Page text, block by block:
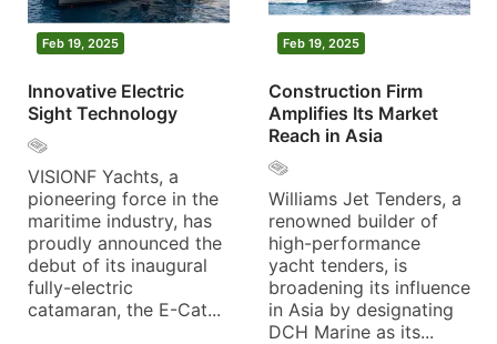
Feb 19, 2025
Innovative Electric
Sight Technology
VISIONF Yachts, a
pioneering force in the
maritime industry, has
proudly announced the
debut of its inaugural
fully-electric
catamaran, the E-Cat...
Feb 19, 2025
Construction Firm
Amplifies Its Market
Reach in Asia
Williams Jet Tenders, a
renowned builder of
high-performance
yacht tenders, is
broadening its influence
in Asia by designating
DCH Marine as its...